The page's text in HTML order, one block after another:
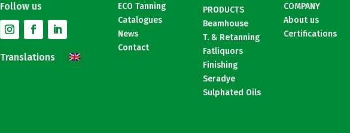
Follow us
Translations
ECO Tanning
Catalogues
News
Contact
PRODUCTS
Beamhouse
T. & Retanning
Fatliquors
Finishing
Seradye
Sulphated Oils
COMPANY
About us
Certifications